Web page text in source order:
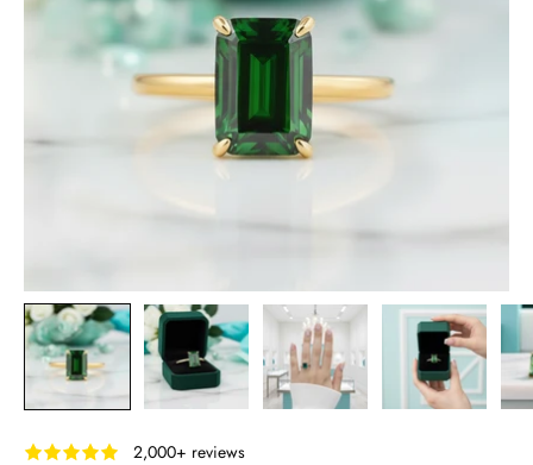
‎ ‎ ‎ 2,000+ reviews